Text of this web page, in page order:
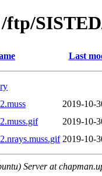
ftp/
Last
2019-10-
2019-10-
2019-10-
Server at